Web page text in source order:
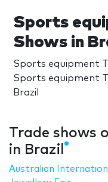
Sports
Shows in
Sports equipment
Sports equipment
Brazil
Trade shows
in Brazil
Australian